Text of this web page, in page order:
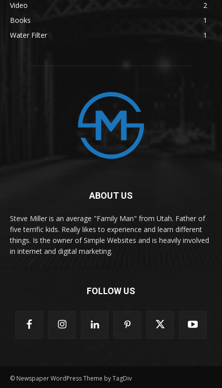
Video
2
Books
1
Water Filter
1
ABOUT US
Steve Miller is an average "Family Man" from Utah. Father of
five terrific kids. Really likes to experience and learn different
things. Is the owner of Simple Websites and is heavily involved
in internet and digital marketing.
FOLLOW US
© Newspaper WordPress Theme by TagDiv